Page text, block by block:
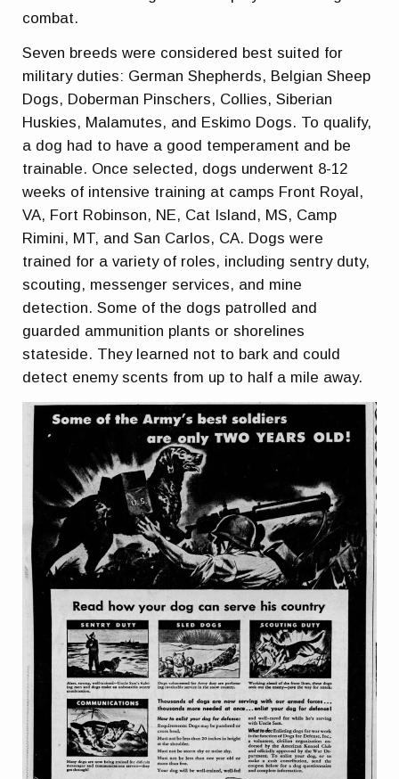
combat.
Seven breeds were considered best suited for
military duties: German Shepherds, Belgian Sheep
Dogs, Doberman Pinschers, Collies, Siberian
Huskies, Malamutes, and Eskimo Dogs. To qualify,
a dog had to have a good temperament and be
trainable. Once selected, dogs underwent 8-12
weeks of intensive training at camps Front Royal,
VA, Fort Robinson, NE, Cat Island, MS, Camp
Rimini, MT, and San Carlos, CA. Dogs were
trained for a variety of roles, including sentry duty,
scouting, messenger services, and mine
detection. Some of the dogs patrolled and
guarded ammunition plants or shorelines
stateside. They learned not to bark and could
detect enemy scents from up to half a mile away.